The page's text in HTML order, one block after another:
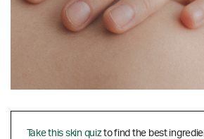
Take this skin quizto find the best